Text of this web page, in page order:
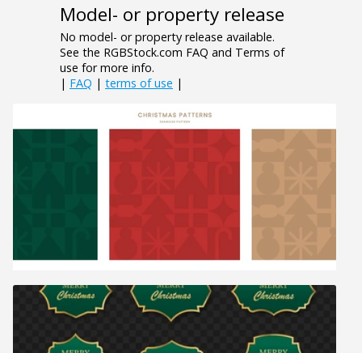
Model- or property release
No model- or property release available.
See the RGBStock.com FAQ and Terms of
use for more info.
| FAQ | terms of use |